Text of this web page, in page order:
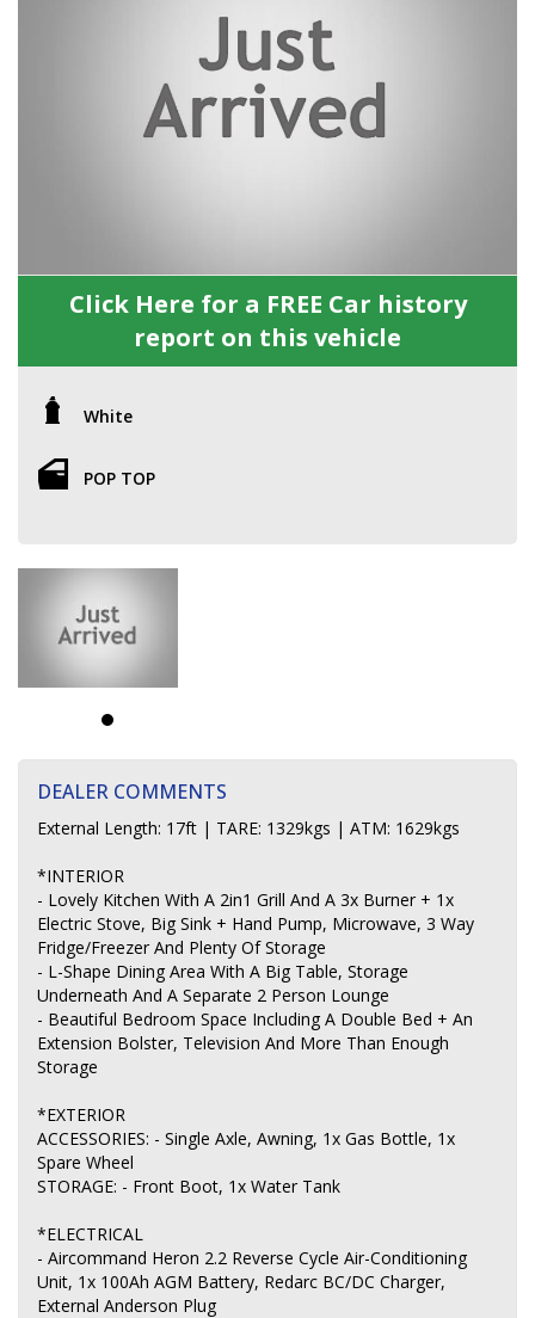
Click Here for a FREE Car history
report on this vehicle
White
POP TOP
DEALER COMMENTS
External Length: 17ft | TARE: 1329kgs | ATM: 1629kgs
*INTERIOR
- Lovely Kitchen With A 2in1 Grill And A 3x Burner + 1x
Electric Stove, Big Sink + Hand Pump, Microwave, 3 Way
Fridge/Freezer And Plenty Of Storage
- L-Shape Dining Area With A Big Table, Storage
Underneath And A Separate 2 Person Lounge
- Beautiful Bedroom Space Including A Double Bed + An
Extension Bolster, Television And More Than Enough
Storage
*EXTERIOR
ACCESSORIES: - Single Axle, Awning, 1x Gas Bottle, 1x
Spare Wheel
STORAGE: - Front Boot, 1x Water Tank
*ELECTRICAL
- Aircommand Heron 2.2 Reverse Cycle Air-Conditioning
Unit, 1x 100Ah AGM Battery, Redarc BC/DC Charger,
External Anderson Plug